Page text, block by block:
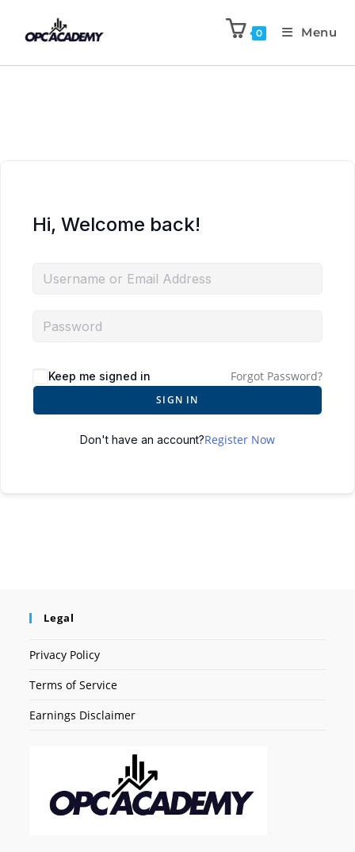
0 Menu
Hi, Welcome back!
Keep me signed in Forgot Password?
SIGN IN
Don't have an account?Register Now
Legal
Privacy Policy
Terms of Service
Earnings Disclaimer